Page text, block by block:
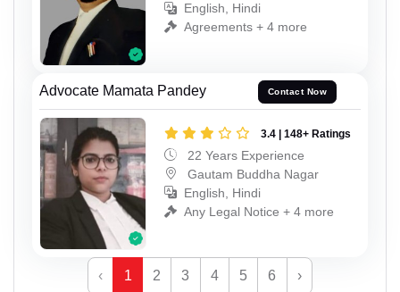
English, Hindi
Agreements + 4 more
Advocate Mamata Pandey Contact Now
3.4 | 148+ Ratings
22 Years Experience
Gautam Buddha Nagar
English, Hindi
Any Legal Notice + 4 more
‹ 1 2 3 4 5 6 ›